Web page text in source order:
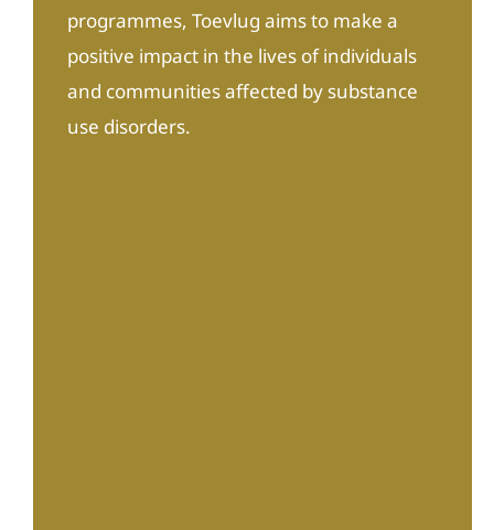
programmes, Toevlug aims to make a
positive impact in the lives of individuals
and communities affected by substance
use disorders.